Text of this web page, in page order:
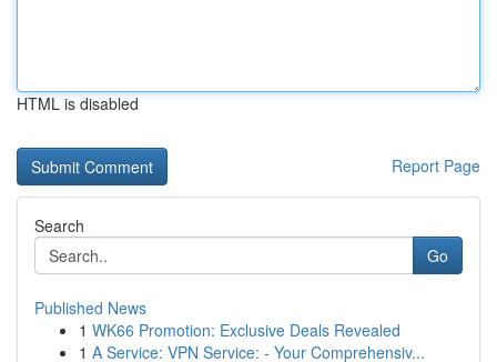
HTML is disabled
Report Page
Search
Go
Published News
1 WK66 Promotion: Exclusive Deals Revealed
1 A Service: VPN Service: - Your Comprehensiv...